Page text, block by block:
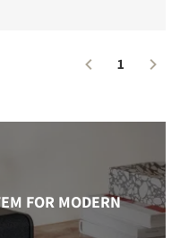
1
FOR MODERN